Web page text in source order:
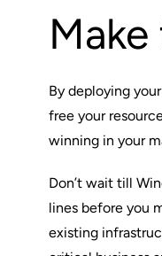
By deploying
free your
winning in your
Don’t wait till
lines before you
existing